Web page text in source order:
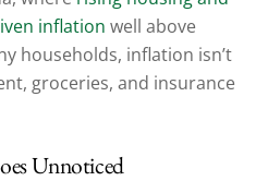
inflation well above
households, inflation isn’t
groceries, and insurance
Unnoticed